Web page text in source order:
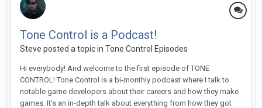
Tone Control is a Podcast!
Steve posted a topic in Tone Control Episodes
Hi everybody! And welcome to the first episode of TONE
CONTROL! Tone Control is a bi-monthly podcast where I talk to
notable game developers about their careers and how they make
games. It's an in-depth talk about everything from how they got